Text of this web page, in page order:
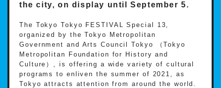
the city, on display until September 5.
The Tokyo Tokyo FESTIVAL Special 13,
organized by the Tokyo Metropolitan
Government and Arts Council Tokyo （Tokyo
Metropolitan Foundation for History and
Culture）, is offering a wide variety of cultural
programs to enliven the summer of 2021, as
Tokyo attracts attention from around the world.